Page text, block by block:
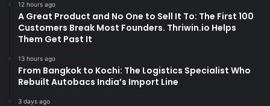
12 hours ago
A Great Product and No One to Sell It To: The First 100
Customers Break Most Founders. Thriwin.io Helps
Them Get Past It
13 hours ago
From Bangkok to Kochi: The Logistics Specialist Who
Rebuilt Autobacs India’s Import Line
3 days ago